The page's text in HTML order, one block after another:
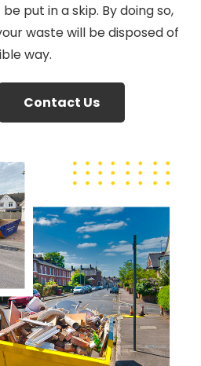
put in a skip. By doing so,
waste will be disposed of
way.
Contact Us